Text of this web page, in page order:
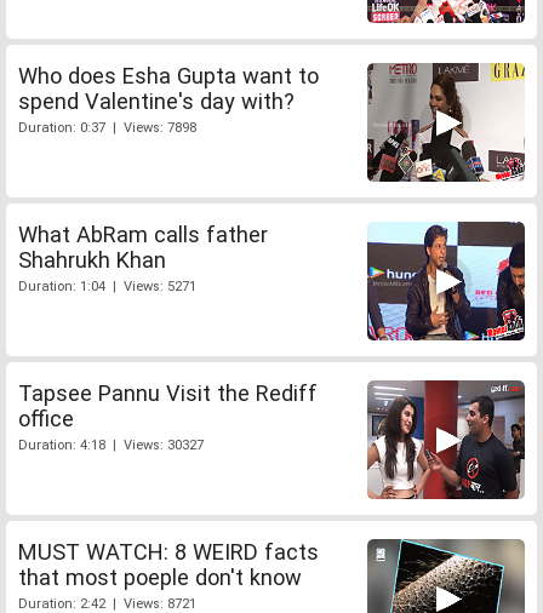
Who does Esha Gupta want to
spend Valentine's day with?
Duration: 0:37 | Views: 7898
What AbRam calls father
Shahrukh Khan
Duration: 1:04 | Views: 5271
Tapsee Pannu Visit the Rediff
office
Duration: 4:18 | Views: 30327
MUST WATCH: 8 WEIRD facts
that most poeple don't know
Duration: 2:42 | Views: 8721